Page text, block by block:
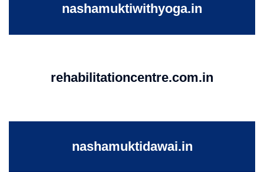
nashamuktiwithyoga.in
rehabilitationcentre.com.in
nashamuktidawai.in